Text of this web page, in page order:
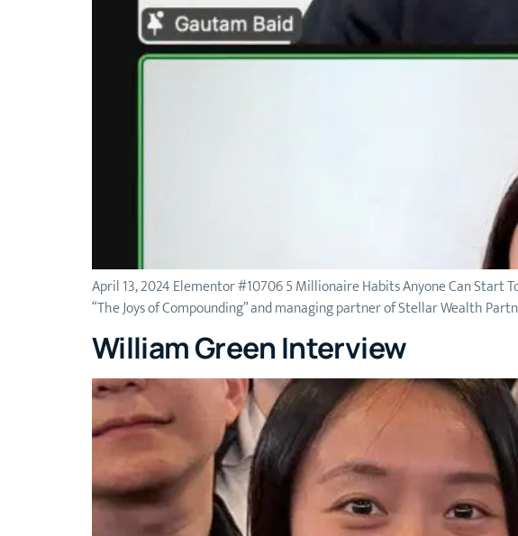
April 13, 2024 Elementor #10706 5 Millionaire Habits Anyone Can
“The Joys of Compounding” and managing partner of Stellar Wealth
William Green Interview